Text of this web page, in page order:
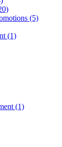
(5)
(1)
(1)